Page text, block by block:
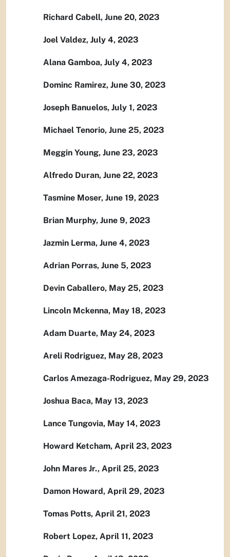
Richard Cabell, June 20, 2023
Joel Valdez, July 4, 2023
Alana Gamboa, July 4, 2023
Dominc Ramirez, June 30, 2023
Joseph Banuelos, July 1, 2023
Michael Tenorio, June 25, 2023
Meggin Young, June 23, 2023
Alfredo Duran, June 22, 2023
Tasmine Moser, June 19, 2023
Brian Murphy, June 9, 2023
Jazmin Lerma, June 4, 2023
Adrian Porras, June 5, 2023
Devin Caballero, May 25, 2023
Lincoln Mckenna, May 18, 2023
Adam Duarte, May 24, 2023
Areli Rodriguez, May 28, 2023
Carlos Amezaga-Rodriguez, May 29, 2023
Joshua Baca, May 13, 2023
Lance Tungovia, May 14, 2023
Howard Ketcham, April 23, 2023
John Mares Jr., April 25, 2023
Damon Howard, April 29, 2023
Tomas Potts, April 21, 2023
Robert Lopez, April 11, 2023